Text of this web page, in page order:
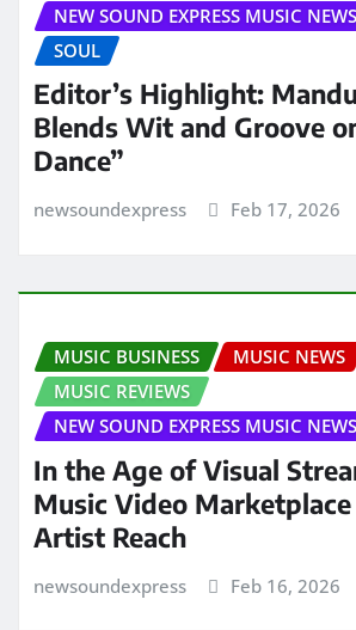
NEW SOUND EXPRESS MUSIC NEWS
SOUL
Editor’s Highlight:
Blends Wit and Groove
Dance”
newsoundexpress Feb 17, 2026
MUSIC BUSINESS
MUSIC NEWS
MUSIC REVIEWS
NEW SOUND EXPRESS MUSIC NEWS
In the Age of Visual
Music Video
Artist Reach
newsoundexpress Feb 16, 2026